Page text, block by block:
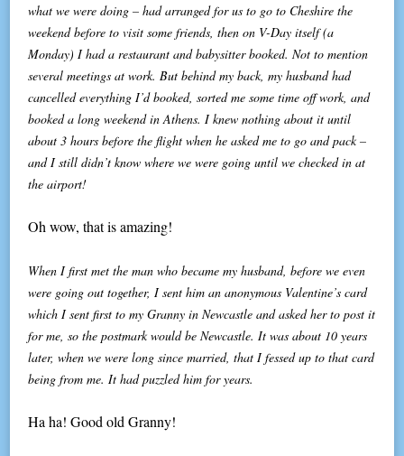
what we were doing – had arranged for us to go to Cheshire the
weekend before to visit some friends, then on V-Day itself (a
Monday) I had a restaurant and babysitter booked. Not to mention
several meetings at work. But behind my back, my husband had
cancelled everything I’d booked, sorted me some time off work, and
booked a long weekend in Athens. I knew nothing about it until
about 3 hours before the flight when he asked me to go and pack –
and I still didn’t know where we were going until we checked in at
the airport!
Oh wow, that is amazing!
When I first met the man who became my husband, before we even
were going out together, I sent him an anonymous Valentine’s card
which I sent first to my Granny in Newcastle and asked her to post it
for me, so the postmark would be Newcastle. It was about 10 years
later, when we were long since married, that I fessed up to that card
being from me. It had puzzled him for years.
Ha ha! Good old Granny!